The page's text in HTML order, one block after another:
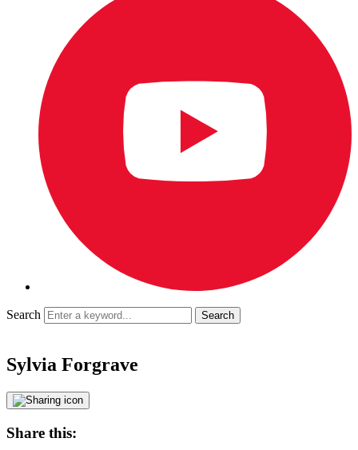
Search
Sylvia Forgrave
Share this: